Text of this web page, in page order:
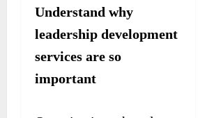
Understand why
leadership development
services are so
important